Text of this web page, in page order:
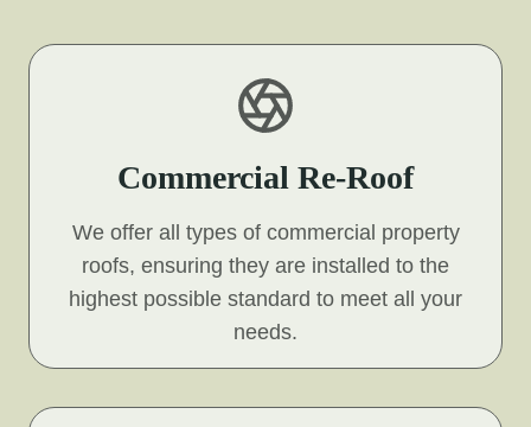
Commercial Re-Roof
We offer all types of commercial property
roofs, ensuring they are installed to the
highest possible standard to meet all your
needs.